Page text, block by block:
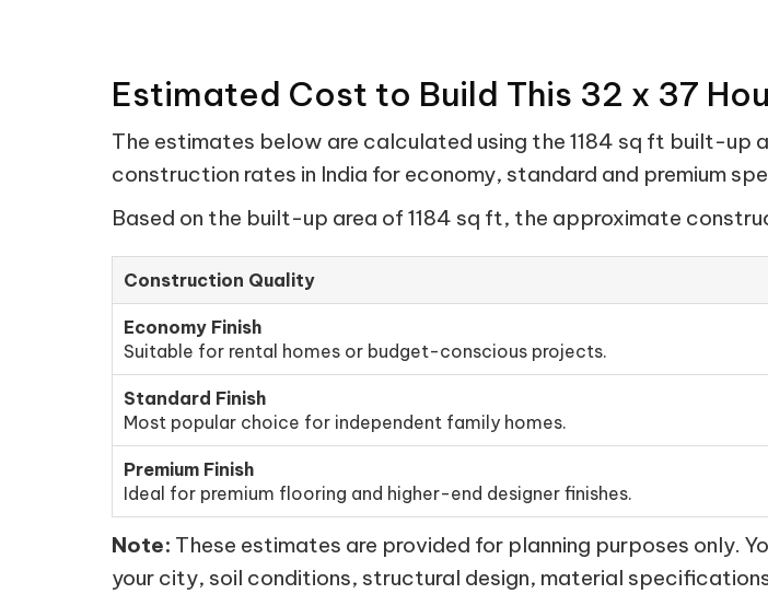
Estimated Cost to Build This 32 x 37
The estimates below are calculated using the 1184 sq ft built-up
construction rates in India for economy, standard and premium
Based on the built-up area of 1184 sq ft, the approximate
Construction Quality
Economy Finish
Suitable for rental homes or budget-conscious projects.
Standard Finish
Most popular choice for independent family homes.
Premium Finish
Ideal for premium flooring and higher-end designer finishes.
Note: These estimates are provided for planning purposes only.
your city, soil conditions, structural design, material